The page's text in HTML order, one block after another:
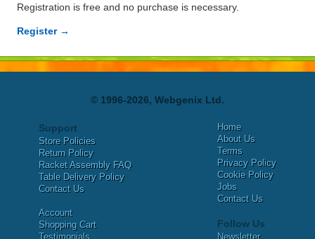
Registration is free and no purchase is necessary.
Register →
© 1996-2026, Webgenix Ltd.
Support
Store Policies
Return Policy
Racket Assembly FAQ
Table Delivery Policy
Contact Us
Account
Shopping Cart
Testimonials
Home
About Us
Terms
Privacy Policy
Cookie Policy
Jobs
Contact Us
Follow Us
Newsletter